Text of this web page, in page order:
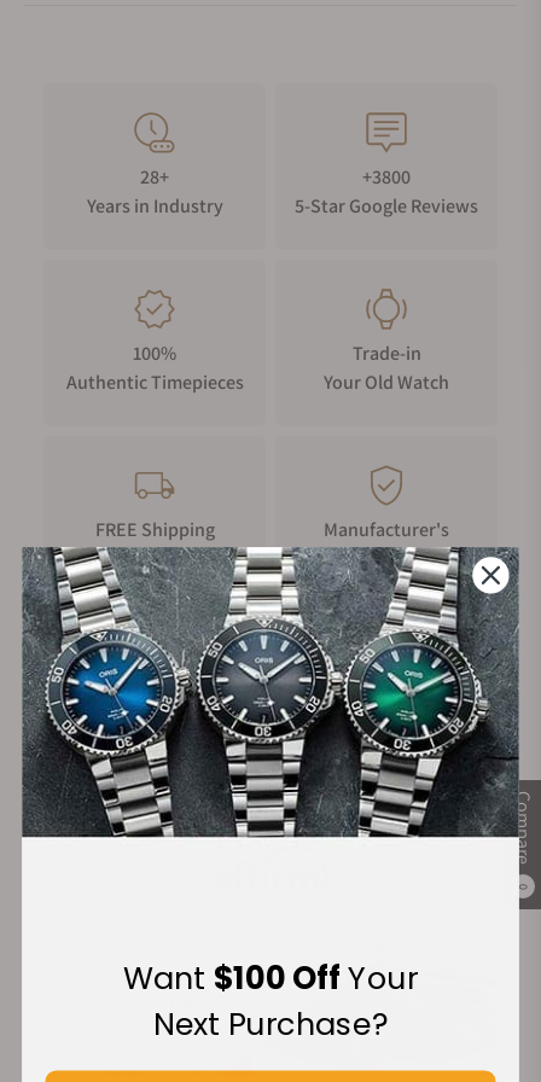
Compare
0
28+
Years in Industry
+3800
5-Star Google Reviews
100%
Authentic Timepieces
Trade-in
Your Old Watch
FREE Shipping
on Orders over $1,000
Manufacturer's
Warranty
Secure Payment:
Financing Available:
Want $100 OffYour
Next Purchase?